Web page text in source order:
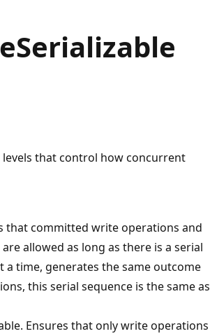
that control how concurrent
that committed write operations and
allowed as long as there is a serial
a time, generates the same outcome
this serial sequence is the same as
Ensures that only write operations